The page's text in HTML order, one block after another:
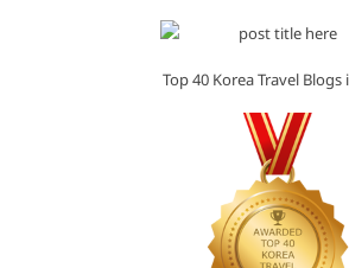
Top 40 Korea Travel Blogs